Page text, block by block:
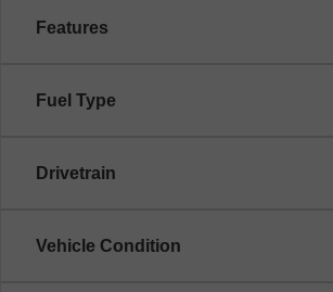
Features
Fuel Type
Drivetrain
Vehicle Condition